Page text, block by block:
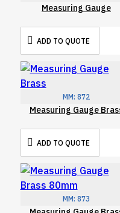
Measuring Gauge
ADD TO QUOTE
MM: 872
Measuring Gauge
ADD TO QUOTE
MM: 873